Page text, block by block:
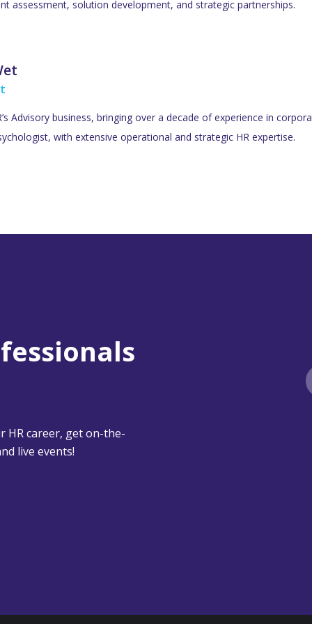
assessment, solution development, and strategic partnerships.
Advisory business, bringing over a decade of experience in
with extensive operational and strategic HR expertise.
HR career, get on-the-
live events!